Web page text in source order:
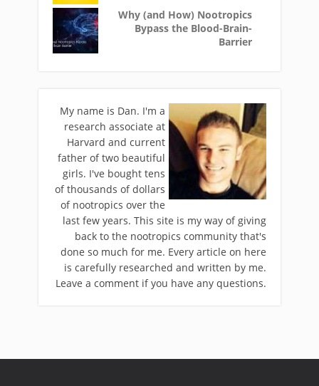
Why (and How) Nootropics
Bypass the Blood-Brain-
Barrier
My name is Dan. I'm a
research associate at
Harvard and current
father of two beautiful
girls. I've bought tens
of thousands of dollars
of nootropics over the
last few years. This site is my way of giving
back to the nootropics community that's
done so much for me. Every article on here
is carefully researched and written by me.
Leave a comment if you have any questions.